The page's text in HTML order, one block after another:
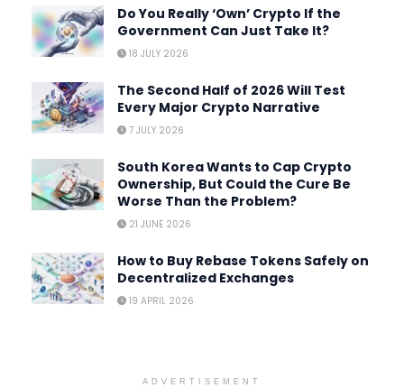
Do You Really ‘Own’ Crypto If the
Government Can Just Take It?
18 JULY 2026
The Second Half of 2026 Will Test
Every Major Crypto Narrative
7 JULY 2026
South Korea Wants to Cap Crypto
Ownership, But Could the Cure Be
Worse Than the Problem?
21 JUNE 2026
How to Buy Rebase Tokens Safely on
Decentralized Exchanges
19 APRIL 2026
ADVERTISEMENT